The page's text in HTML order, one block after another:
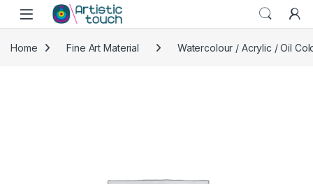
Skip to navigation
Skip to content
Home Fine Art Material Watercolour / Acrylic / Oil